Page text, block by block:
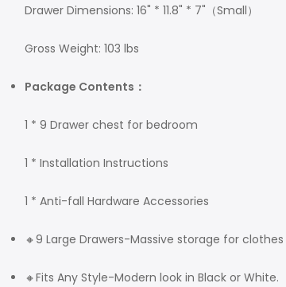
Drawer Dimensions: 16" * 11.8" * 7"（Small）
Gross Weight: 103 lbs
Package Contents：
1 * 9 Drawer chest for bedroom
1 * Installation Instructions
1 * Anti-fall Hardware Accessories
🔸9 Large Drawers-Massive storage for
🔸Fits Any Style-Modern look in Black or White.